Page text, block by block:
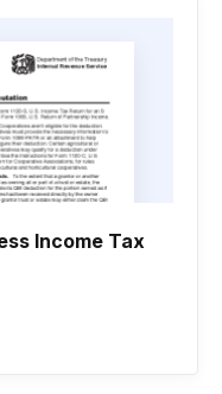
Income Tax